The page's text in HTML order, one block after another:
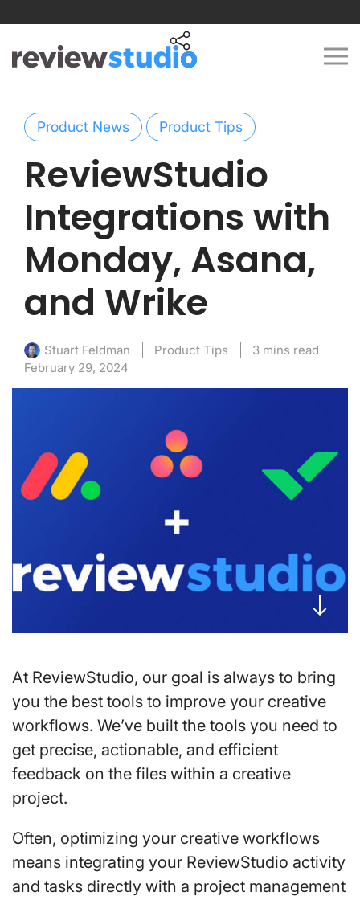
Product News Product Tips
ReviewStudio
Integrations with
Monday, Asana,
and Wrike
Stuart Feldman Product Tips
3 mins read
February 29, 2024
At ReviewStudio, our goal is always to bring
you the best tools to improve your creative
workflows. We’ve built the tools you need to
get precise, actionable, and efficient
feedback on the files within a creative
project.
Often, optimizing your creative workflows
means integrating your ReviewStudio activity
and tasks directly with a project management